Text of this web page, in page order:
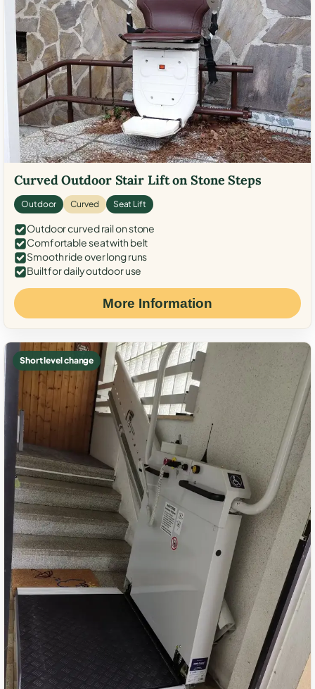
Curved Outdoor Stair Lift on Stone Steps
Outdoor Curved Seat Lift
Outdoor curved rail on stone
Comfortable seat with belt
Smooth ride over long runs
Built for daily outdoor use
More Information
Short level change